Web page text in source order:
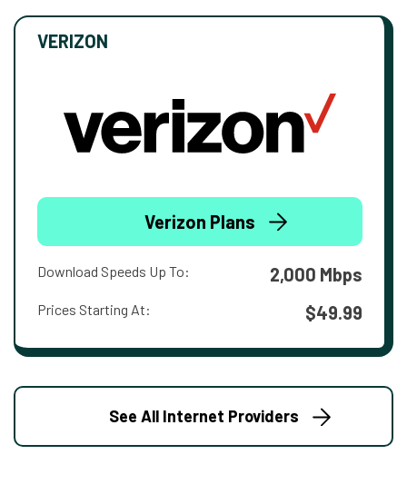
VERIZON
Verizon Plans
Download Speeds Up To: 2,000 Mbps
Prices Starting At: $49.99
See All Internet Providers